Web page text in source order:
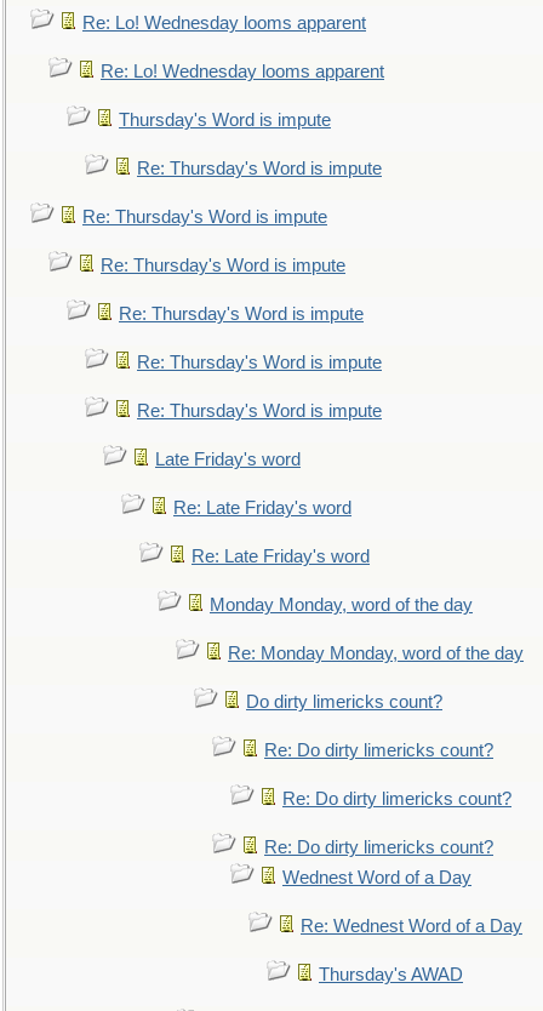
Re: Lo! Wednesday looms apparent
Re: Lo! Wednesday looms apparent
Thursday's Word is impute
Re: Thursday's Word is impute
Re: Thursday's Word is impute
Re: Thursday's Word is impute
Re: Thursday's Word is impute
Re: Thursday's Word is impute
Re: Thursday's Word is impute
Late Friday's word
Re: Late Friday's word
Re: Late Friday's word
Monday Monday, word of the day
Re: Monday Monday, word of the day
Do dirty limericks count?
Re: Do dirty limericks count?
Re: Do dirty limericks count?
Re: Do dirty limericks count?
Wednest Word of a Day
Re: Wednest Word of a Day
Thursday's AWAD